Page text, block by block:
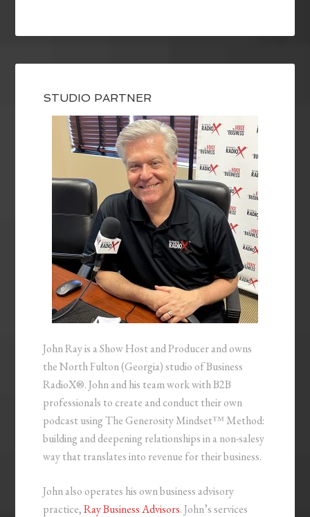
STUDIO PARTNER
John Ray is a Show Host and Producer and owns
the North Fulton (Georgia) studio of Business
RadioX®. John and his team work with B2B
professionals to create and conduct their own
podcast using The Generosity Mindset™ Method:
building and deepening relationships in a non-salesy
way that translates into revenue for their business.
John also operates his own business advisory
practice,Ray Business Advisors. John’s services